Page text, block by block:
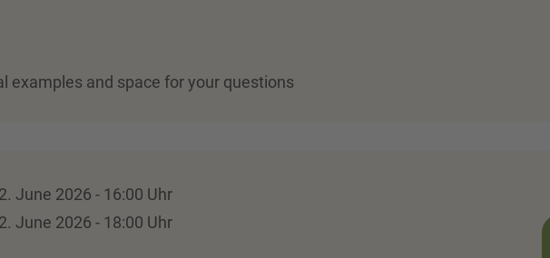
examples and space for your questions
June 2026 - 16:00 Uhr
June 2026 - 18:00 Uhr